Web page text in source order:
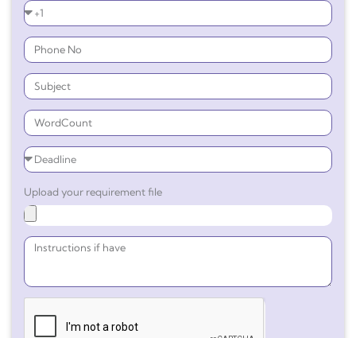
Upload your requirement file